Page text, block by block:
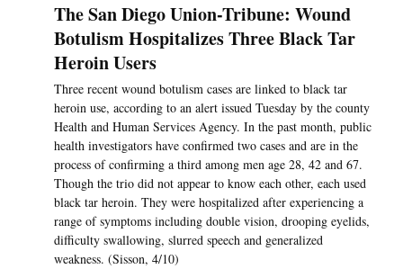
The San Diego Union-Tribune: Wound
Botulism Hospitalizes Three Black Tar
Heroin Users
Three recent wound botulism cases are linked to black tar
heroin use, according to an alert issued Tuesday by the county
Health and Human Services Agency. In the past month, public
health investigators have confirmed two cases and are in the
process of confirming a third among men age 28, 42 and 67.
Though the trio did not appear to know each other, each used
black tar heroin. They were hospitalized after experiencing a
range of symptoms including double vision, drooping eyelids,
difficulty swallowing, slurred speech and generalized
weakness. (Sisson, 4/10)